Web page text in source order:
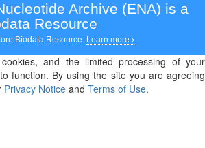
Archive (ENA) is a
Resource
Biodata Resource. Learn more ›
and the limited processing of your
function. By using the site you are agreeing
Privacy Notice and Terms of Use.